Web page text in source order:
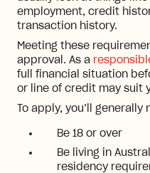
employment, credit
transaction history.
Meeting these
approval. As a
full financial situation
or line of credit may suit
To apply, you’ll generally
Be 18 or over
Be living in
residency